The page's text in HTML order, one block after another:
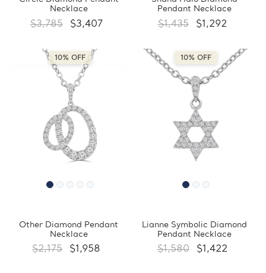
Necklace
$3,785 $3,407
Pendant Necklace
$1,435 $1,292
10% OFF
Other Diamond Pendant
Necklace
$2,175 $1,958
10% OFF
Lianne Symbolic Diamond
Pendant Necklace
$1,580 $1,422